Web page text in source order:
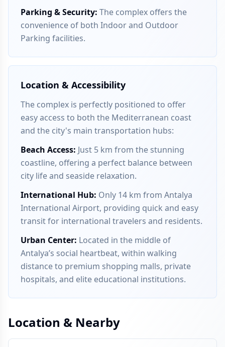
Parking & Security: The complex offers the
convenience of both Indoor and Outdoor
Parking facilities.
Location & Accessibility
The complex is perfectly positioned to offer
easy access to both the Mediterranean coast
and the city's main transportation hubs:
Beach Access: Just 5 km from the stunning
coastline, offering a perfect balance between
city life and seaside relaxation.
International Hub: Only 14 km from Antalya
International Airport, providing quick and easy
transit for international travelers and residents.
Urban Center: Located in the middle of
Antalya’s social heartbeat, within walking
distance to premium shopping malls, private
hospitals, and elite educational institutions.
Location & Nearby